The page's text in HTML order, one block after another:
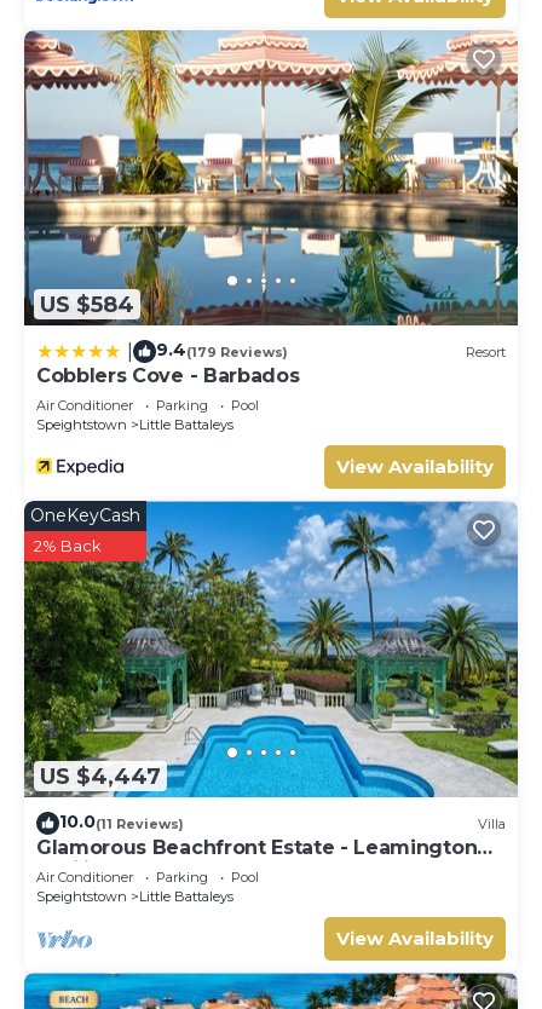
US $584
9.4(179 Reviews) Resort
Cobblers Cove - Barbados
Air Conditioner Parking
Pool
Speightstown
Little Battaleys
View Availability
US $4,447
OneKeyCash
2% Back
10.0(11 Reviews) Villa
Glamorous Beachfront Estate - Leamington
Pavilion
Air Conditioner Parking
Pool
Speightstown
Little Battaleys
View Availability